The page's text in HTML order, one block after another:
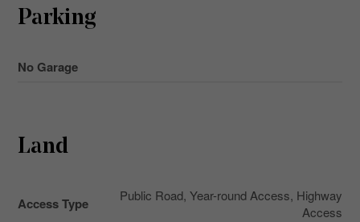
Parking
No Garage
Land
Access Type
Public Road, Year-round Access, Highway
Access